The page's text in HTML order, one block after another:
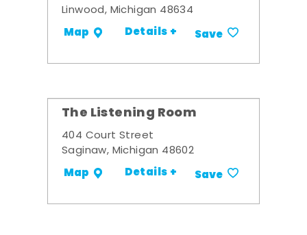
Linwood, Michigan 48634
Map Details + Save
The Listening Room
404 Court Street
Saginaw, Michigan 48602
Map Details + Save